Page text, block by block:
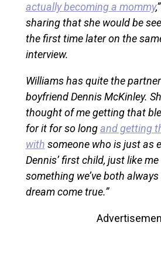
actually becoming a mommy
sharing that she would be
the first time later on the
interview.
Williams has quite the
boyfriend Dennis McKinley.
thought of me getting that
for it for so longand getting
with someone who is just as
Dennis’ first child, just like
something we’ve both
dream come true.”